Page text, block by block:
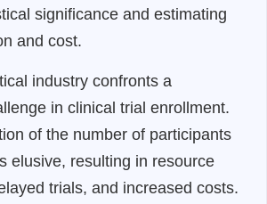
significance and estimating
and cost.
industry confronts a
in clinical trial enrollment.
of the number of participants
elusive, resulting in resource
trials, and increased costs.